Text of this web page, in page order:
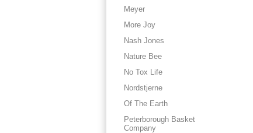
Meyer
More Joy
Nash Jones
Nature Bee
No Tox Life
Nordstjerne
Of The Earth
Peterborough Basket
Company